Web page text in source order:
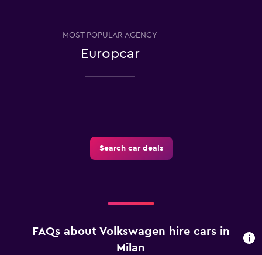
MOST POPULAR AGENCY
Europcar
Search car deals
FAQs about Volkswagen hire cars in
Milan